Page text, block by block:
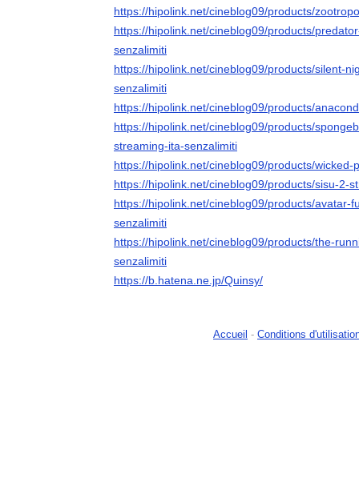
https://hipolink.net/cineblog09/products/
https://hipolink.net/cineblog09/products/
senzalimiti
https://hipolink.net/cineblog09/products/silent-
senzalimiti
https://hipolink.net/cineblog09/products/
https://hipolink.net/cineblog09/products/
streaming-ita-senzalimiti
https://hipolink.net/cineblog09/products/
https://hipolink.net/cineblog09/products/sisu-2-
https://hipolink.net/cineblog09/products/avatar-
senzalimiti
https://hipolink.net/cineblog09/products/the-
senzalimiti
https://b.hatena.ne.jp/Quinsy/
Accueil - Conditions